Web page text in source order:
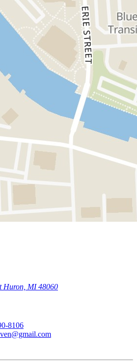
Huron, MI 48060
8106